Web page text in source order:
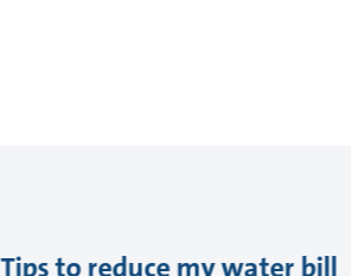
Tips to reduce my water bill